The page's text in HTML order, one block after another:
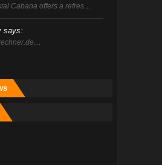
Cabana offers a refres…
says: